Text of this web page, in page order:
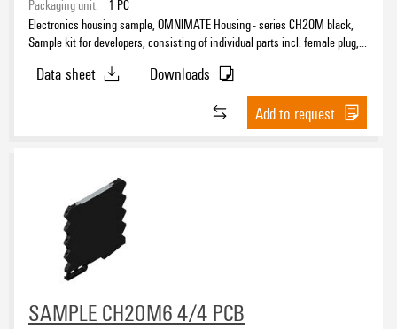
Packaging unit:
1 PC
Electronics housing sample, OMNIMATE Housing - series CH20M black,
Sample kit for developers, consisting of individual parts incl. female plug,
Data sheet
Downloads
Add to request
SAMPLE CH20M6 4/4 PCB